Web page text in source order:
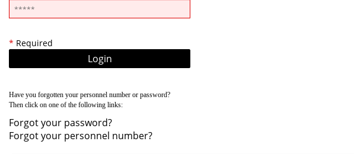
* Required
Have you forgotten your personnel number or password?
Then click on one of the following links:
Forgot your password?
Forgot your personnel number?